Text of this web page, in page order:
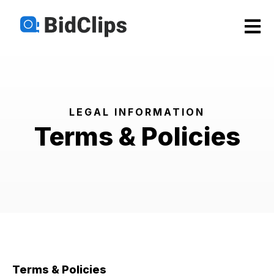
Open
LEGAL INFORMATION
Terms & Policies
Terms & Policies